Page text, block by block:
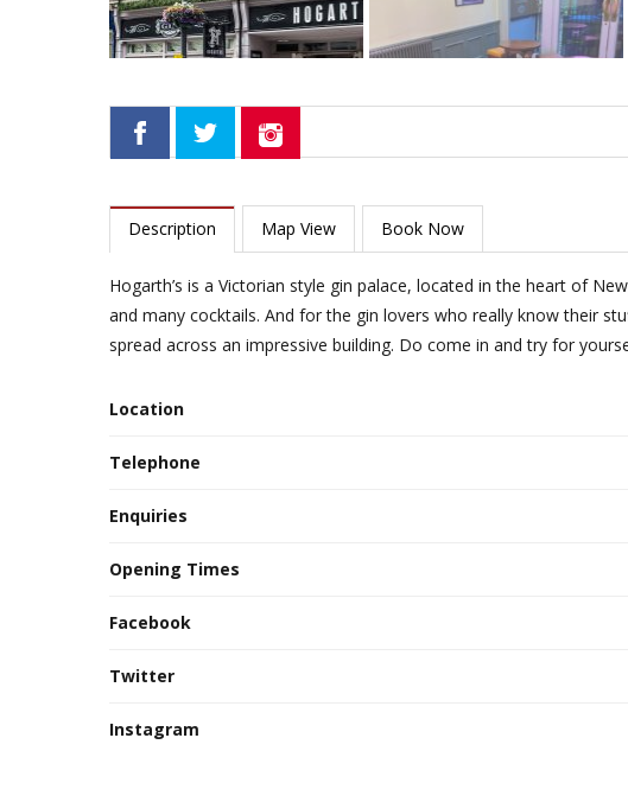
Description Map View Book Now
Hogarth’s is a Victorian style gin palace, located in the heart of
and many cocktails. And for the gin lovers who really know their
spread across an impressive building. Do come in and try for
Location
Telephone
Enquiries
Opening Times
Facebook
Twitter
Instagram